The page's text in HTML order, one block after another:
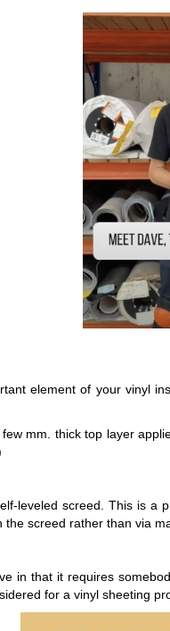
element of your vinyl
mm. thick top layer
leveled screed. This is
screed rather than via
in that it requires
for a vinyl sheeting